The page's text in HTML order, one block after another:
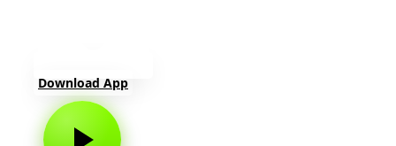
Download App